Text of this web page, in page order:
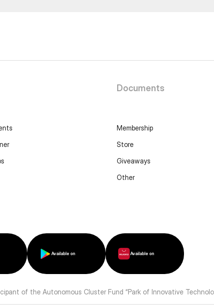
Documents
Membership
Store
Giveaways
Other
Available on Available on
of the Autonomous Cluster Fund “Park of Innovative